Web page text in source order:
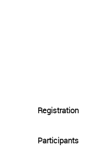
Registration
Participants